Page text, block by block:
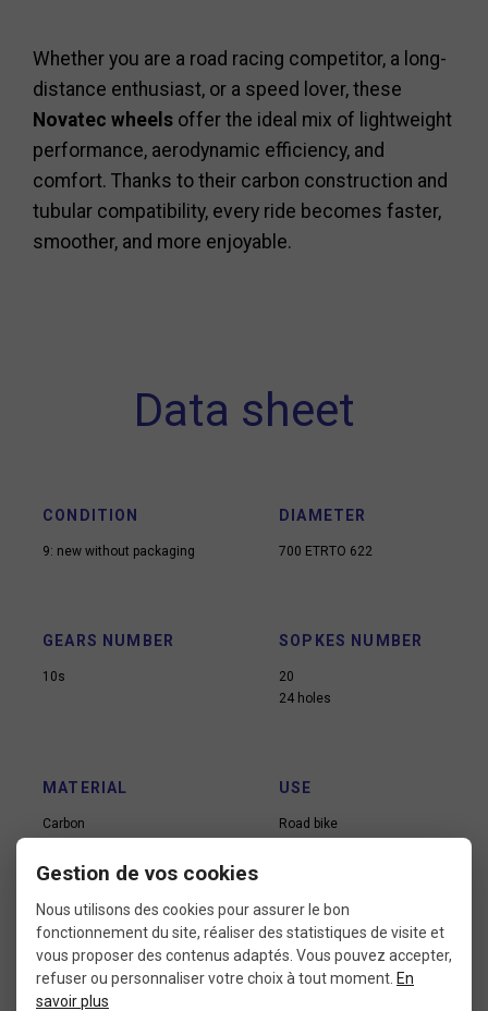
Whether you are a road racing competitor, a long-
distance enthusiast, or a speed lover, these
Novatec wheels offer the ideal mix of lightweight
performance, aerodynamic efficiency, and
comfort. Thanks to their carbon construction and
tubular compatibility, every ride becomes faster,
smoother, and more enjoyable.
Data sheet
CONDITION
9: new without packaging
DIAMETER
700 ETRTO 622
GEARS NUMBER
10s
SOPKES NUMBER
20
24 holes
MATERIAL
Carbon
USE
Road bike
BRAKE TYPE ASSEMBLY
Tubular
Gestion de vos cookies
Nous utilisons des cookies pour assurer le bon
fonctionnement du site, réaliser des statistiques de visite et
vous proposer des contenus adaptés. Vous pouvez accepter,
refuser ou personnaliser votre choix à tout moment. En
savoir plus